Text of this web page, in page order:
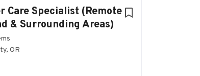
Care Specialist (Remote
& Surrounding Areas)
OR